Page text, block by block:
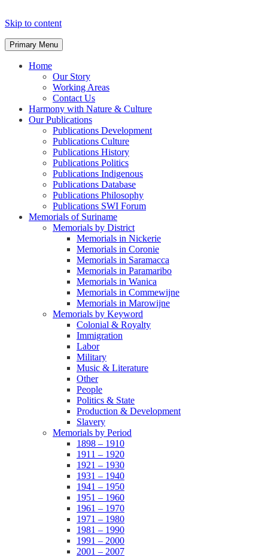
Skip to content
Primary Menu
Home
Our Story
Working Areas
Contact Us
Harmony with Nature & Culture
Our Publications
Publications Development
Publications Culture
Publications History
Publications Politics
Publications Indigenous
Publications Database
Publications Philosophy
Publications SWI Forum
Memorials of Suriname
Memorials by District
Memorials in Nickerie
Memorials in Coronie
Memorials in Saramacca
Memorials in Paramaribo
Memorials in Wanica
Memorials in Commewijne
Memorials in Marowijne
Memorials by Keyword
Colonial & Royalty
Immigration
Labor
Military
Music & Literature
Other
People
Politics & State
Production & Development
Slavery
Memorials by Period
1898 – 1910
1911 – 1920
1921 – 1930
1931 – 1940
1941 – 1950
1951 – 1960
1961 – 1970
1971 – 1980
1981 – 1990
1991 – 2000
2001 – 2007